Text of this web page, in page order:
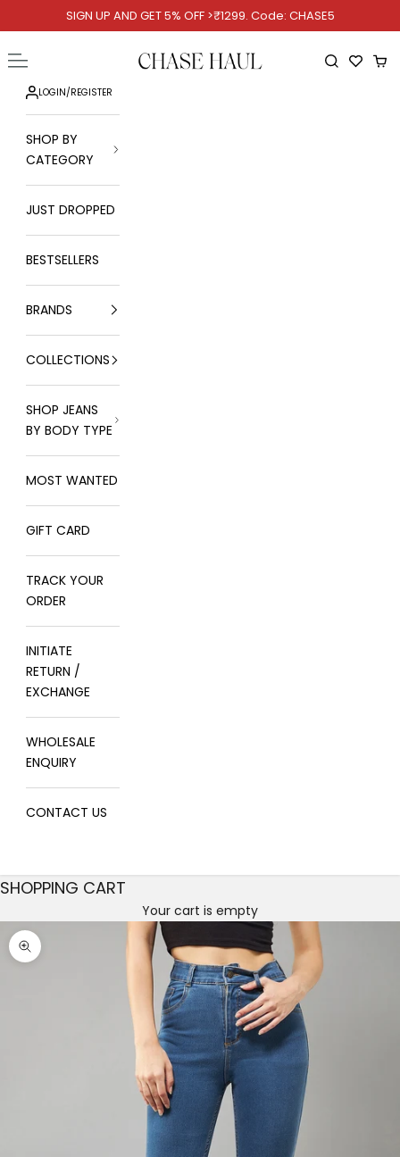
Skip to contentSIGN UP AND GET 5% OFF >₹1299. Code: CHASE5
Chase Haul
Open navigation menu Open
LOGIN/REGISTER
SHOP BY
CATEGORY
JUST DROPPED
BESTSELLERS
BRANDS
COLLECTIONS
SHOP JEANS
BY BODY TYPE
MOST WANTED
GIFT CARD
TRACK YOUR
ORDER
INITIATE
RETURN /
EXCHANGE
WHOLESALE
ENQUIRY
CONTACT US
SHOPPING CART
Your cart is empty
Zoom picture
Decrease quantity
Decrease quantity